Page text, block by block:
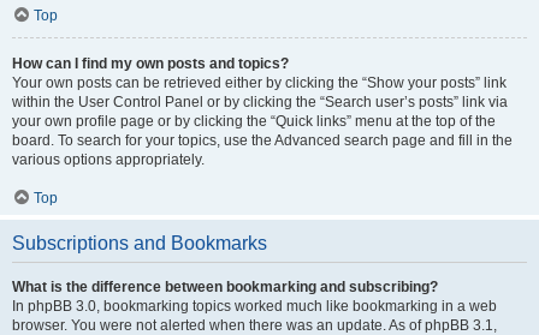
Top
How can I find my own posts and topics?
Your own posts can be retrieved either by clicking the “Show your posts” link
within the User Control Panel or by clicking the “Search user’s posts” link via
your own profile page or by clicking the “Quick links” menu at the top of the
board. To search for your topics, use the Advanced search page and fill in the
various options appropriately.
Top
Subscriptions and Bookmarks
What is the difference between bookmarking and subscribing?
In phpBB 3.0, bookmarking topics worked much like bookmarking in a web
browser. You were not alerted when there was an update. As of phpBB 3.1,